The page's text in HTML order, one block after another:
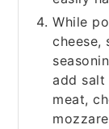
While
cheese,
add salt
meat,